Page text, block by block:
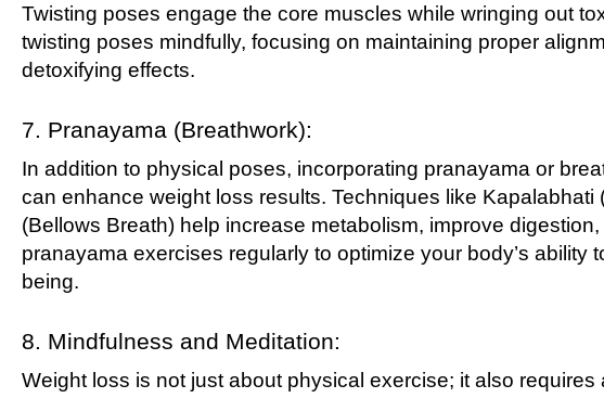
Twisting poses engage the core muscles while wringing out
twisting poses mindfully, focusing on maintaining proper
detoxifying effects.
7. Pranayama (Breathwork):
In addition to physical poses, incorporating pranayama or
can enhance weight loss results. Techniques like
(Bellows Breath) help increase metabolism, improve
pranayama exercises regularly to optimize your body’s ability
being.
8. Mindfulness and Meditation:
Weight loss is not just about physical exercise; it also